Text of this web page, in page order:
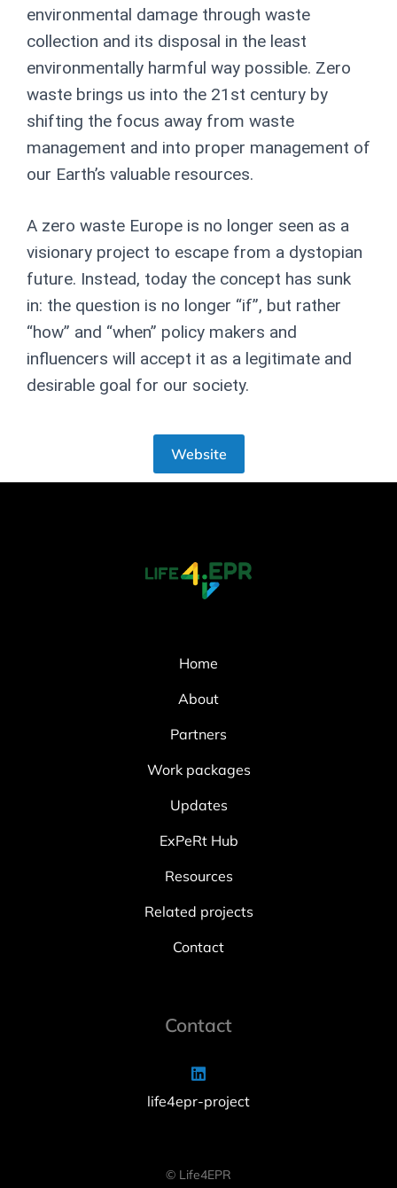
environmental damage through waste
collection and its disposal in the least
environmentally harmful way possible. Zero
waste brings us into the 21 st century by
shifting the focus away from waste
management and into proper management of
our Earth’s valuable resources.
A zero waste Europe is no longer seen as a
visionary project to escape from a dystopian
future. Instead, today the concept has sunk
in: the question is no longer “if”, but rather
“how” and “when” policy makers and
influencers will accept it as a legitimate and
desirable goal for our society.
Website
Home
About
Partners
Work packages
Updates
ExPeRt Hub
Resources
Related projects
Contact
Contact
life4epr-project
© Life4EPR